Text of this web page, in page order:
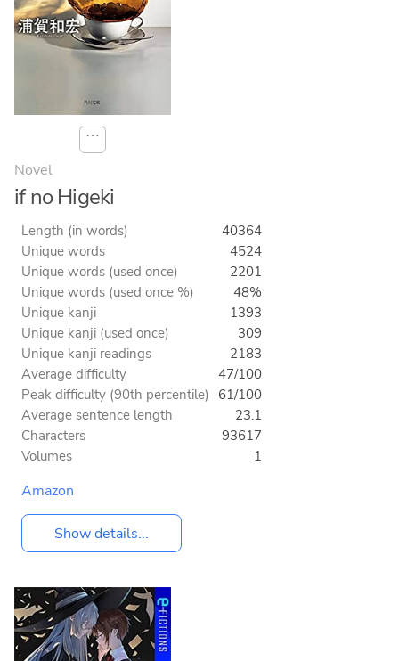
⋯
Novel
if no Higeki
Length (in words)
40364
Unique words
4524
Unique words (used once)
2201
Unique words (used once %)
48%
Unique kanji
1393
Unique kanji (used once)
309
Unique kanji readings
2183
Average difficulty
47/100
Peak difficulty (90th percentile) 61/100
Average sentence length
23.1
Characters
93617
Volumes
1
Amazon
Show details...